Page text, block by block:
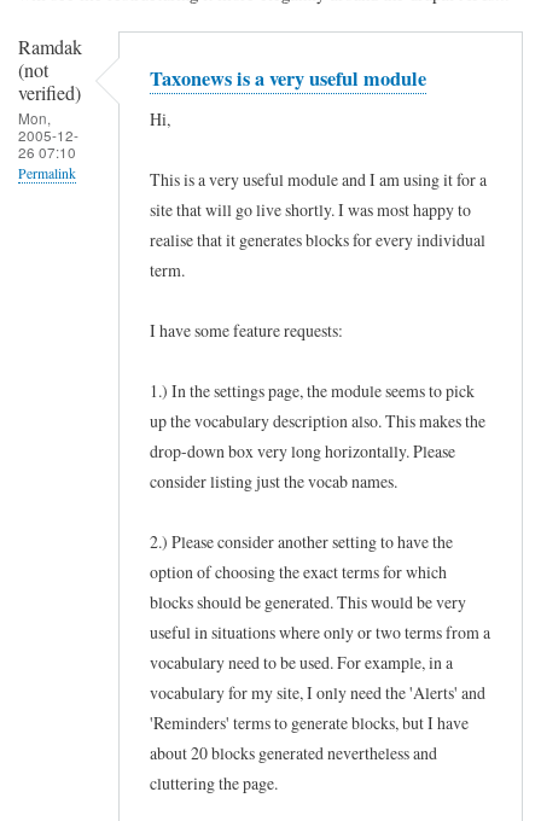
Ramdak
(not
verified)
Mon,
2005-12-
26 07:10
Permalink
Taxonews is a very useful module
Hi,
This is a very useful module and I am using it for a
site that will go live shortly. I was most happy to
realise that it generates blocks for every individual
term.
I have some feature requests:
1.) In the settings page, the module seems to pick
up the vocabulary description also. This makes the
drop-down box very long horizontally. Please
consider listing just the vocab names.
2.) Please consider another setting to have the
option of choosing the exact terms for which
blocks should be generated. This would be very
useful in situations where only or two terms from a
vocabulary need to be used. For example, in a
vocabulary for my site, I only need the 'Alerts' and
'Reminders' terms to generate blocks, but I have
about 20 blocks generated nevertheless and
cluttering the page.